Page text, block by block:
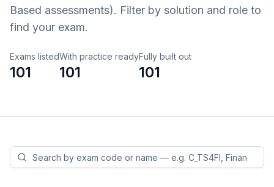
Based assessments). Filter by solution and role to
find your exam.
Exams listed
101
With practice ready
101
Fully built out
101